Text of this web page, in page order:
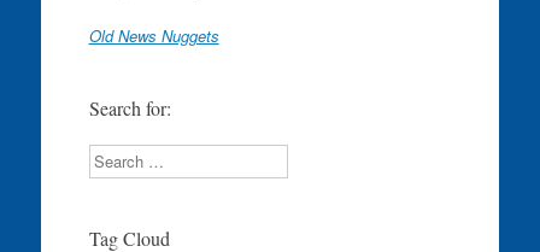
Old News Nuggets
Search for:
Search
Tag Cloud